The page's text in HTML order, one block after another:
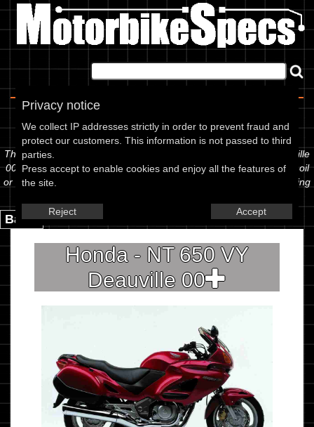
Privacy notice
We collect IP addresses strictly in order to prevent fraud and
protect our customers. This information is not passed to third
parties.
Press accept to enable cookies and enjoy all the features of
the site.
Reject Accept
Spec Sheet
The information below is specific to the Honda - NT 650 VY Deauville
00, showing anything for service information to the amount of fork oil
or even the tyre pressures. If you would like to contribute any missing
Back.
Honda - NT 650 VY
Deauville 00